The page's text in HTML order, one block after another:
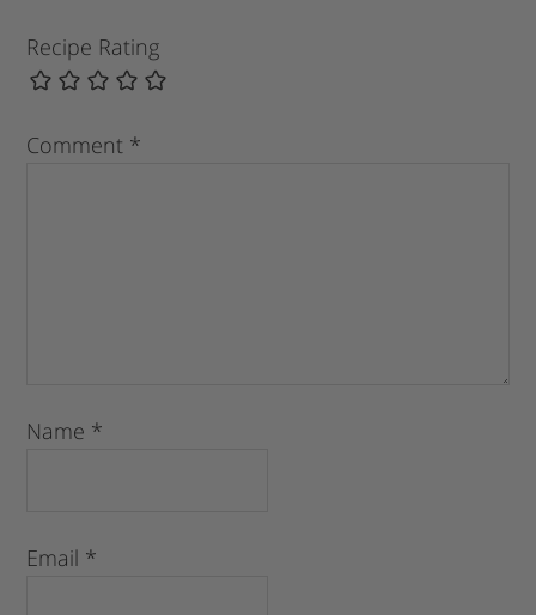
Recipe Rating
Comment *
Name *
Email *